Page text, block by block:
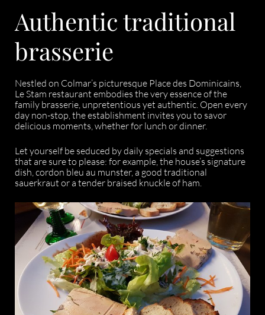
Authentic traditional
brasserie
Nestled on Colmar’s picturesque Place des Dominicains,
Le Stam restaurant embodies the very essence of the
family brasserie, unpretentious yet authentic. Open every
day non-stop, the establishment invites you to savor
delicious moments, whether for lunch or dinner.
Let yourself be seduced by daily specials and suggestions
that are sure to please: for example, the house’s signature
dish, cordon bleu au munster, a good traditional
sauerkraut or a tender braised knuckle of ham.